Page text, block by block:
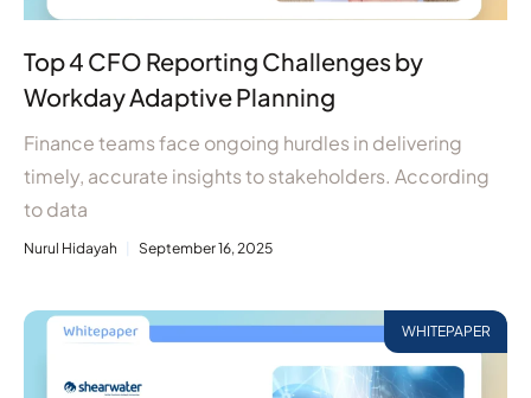
Top 4 CFO Reporting Challenges by
Workday Adaptive Planning
Finance teams face ongoing hurdles in delivering
timely, accurate insights to stakeholders. According
to data
Nurul Hidayah September 16, 2025
WHITEPAPER